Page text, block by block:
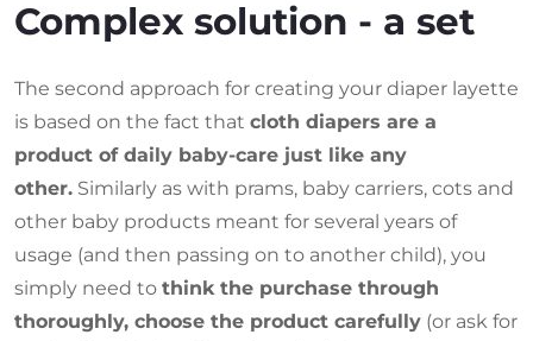
Complex solution - a set
The second approach for creating your diaper layette
is based on the fact that cloth diapers are a
product of daily baby-care just like any
other. Similarly as with prams, baby carriers, cots and
other baby products meant for several years of
usage (and then passing on to another child), you
simply need to think the purchase through
thoroughly, choose the product carefully (or ask for